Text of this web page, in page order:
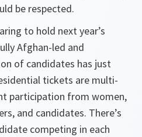
be respected.
to hold next year’s
Afghan-led and
of candidates has just
tickets are multi-
participation from women,
and candidates. There’s
competing in each